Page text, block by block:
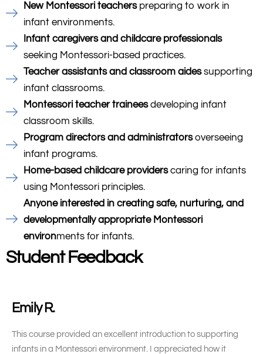
New Montessori teacherspreparing to work in
infant environments.
Infant caregivers and childcare professionals
seeking Montessori-based practices.
Teacher assistants and classroom aidessupporting
infant classrooms.
Montessori teacher traineesdeveloping infant
classroom skills.
Program directors and administratorsoverseeing
infant programs.
Home-based childcare providerscaring for infants
using Montessori principles.
Anyone interested in creating safe, nurturing, and
developmentally appropriate Montessori
environments for infants.
Student Feedback
Emily R.
This course provided an excellent introduction to supporting
infants in a Montessori environment. I appreciated how it